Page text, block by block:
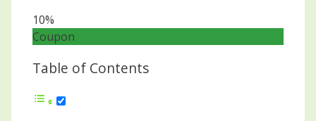
10%
Coupon
Table of Contents